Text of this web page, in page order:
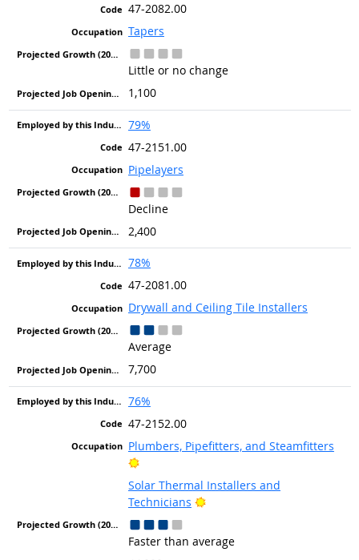
47-2082.00
Tapers
Little or no change
1,100
79%
47-2151.00
Pipelayers
Decline
2,400
78%
47-2081.00
Drywall and Ceiling Tile Installers
Average
7,700
76%
47-2152.00
Plumbers, Pipefitters, and Steamfitters
Bright Outlook
Solar Thermal Installers and
Technicians
Bright Outlook
Faster than average